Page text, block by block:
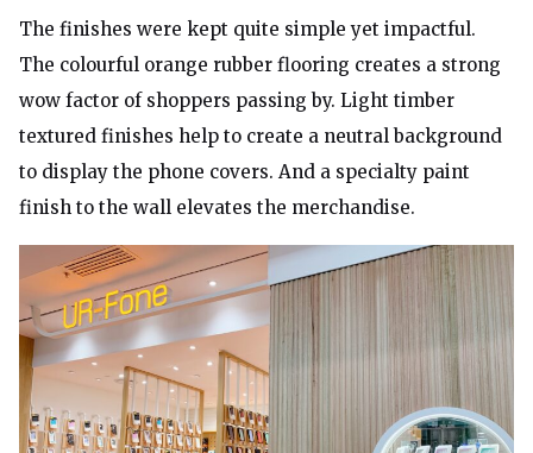
The finishes were kept quite simple yet impactful.
The colourful orange rubber flooring creates a strong
wow factor of shoppers passing by. Light timber
textured finishes help to create a neutral background
to display the phone covers. And a specialty paint
finish to the wall elevates the merchandise.